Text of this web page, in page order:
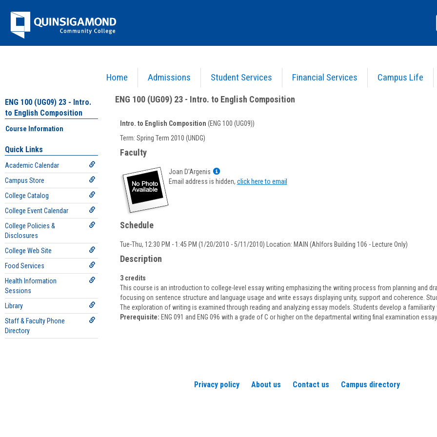
Jenzabar
University
Home Admissions Student Services Financial Services Campus Life
>Intro. to English Composition>ENG 100 (UG09) 23 - Intro. to English Composition>Course Information
ENG 100 (UG09) 23 - Intro.
to English Composition
Course Information
Quick Links
Academic Calendar
Campus Store
College Catalog
College Event Calendar
College Policies &
Disclosures
College Web Site
Food Services
Health Information
Sessions
Library
Staff & Faculty Phone
Directory
ENG 100 (UG09) 23 - Intro. to English Composition
Course
Information
Intro. to English Composition (ENG 100 (UG09))
Term: Spring Term 2010 (UNDG)
Faculty
Joan D'Argenis
Show
MyInfo
Email address is hidden, click here to email
Schedule
Tue-Thu, 12:30 PM - 1:45 PM (1/20/2010 - 5/11/2010) Location: MAIN (Ahlfors Building 106 - Lecture Only)
Description
3 credits
This course is an introduction to college-level essay writing emphasizing the writing process from planning and
focusing on sentence structure and language usage and write essays displaying unity, support and coherence.
The exploration of writing is examined through reading and analyzing essay models. Students develop a familiarity
Prerequisite: ENG 091 and ENG 096 with a grade of C or higher on the departmental writing final examination
Privacy policy About us Contact us Campus directory